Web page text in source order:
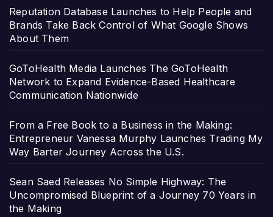
Reputation Database Launches to Help People and
Brands Take Back Control of What Google Shows
About Them
GoToHealth Media Launches The GoToHealth
Network to Expand Evidence-Based Healthcare
Communication Nationwide
From a Free Book to a Business in the Making:
Entrepreneur Vanessa Murphy Launches Trading My
Way Barter Journey Across the U.S.
Sean Saed Releases No Simple Highway: The
Uncompromised Blueprint of a Journey 70 Years in
the Making